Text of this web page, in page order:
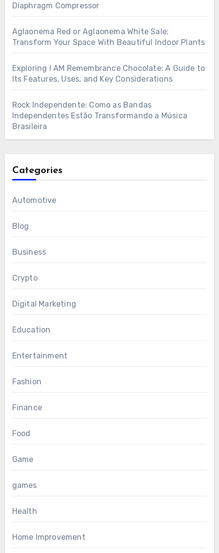
Diaphragm Compressor
Aglaonema Red or Aglaonema White Sale:
Transform Your Space With Beautiful Indoor Plants
Exploring I AM Remembrance Chocolate: A Guide to
Its Features, Uses, and Key Considerations
Rock Independente: Como as Bandas
Independentes Estão Transformando a Música
Brasileira
Categories
Automotive
Blog
Business
Crypto
Digital Marketing
Education
Entertainment
Fashion
Finance
Food
Game
games
Health
Home Improvement